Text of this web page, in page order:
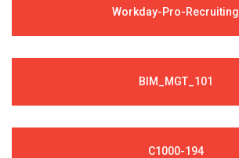
Workday-Pro-Recruiting
BIM_MGT_101
C1000-194